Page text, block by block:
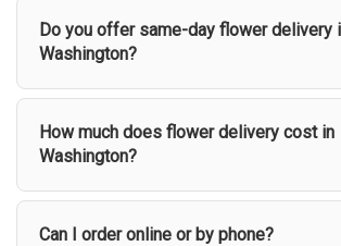
Do you offer same-day flower delivery
Washington?
How much does flower delivery cost in
Washington?
Can I order online or by phone?